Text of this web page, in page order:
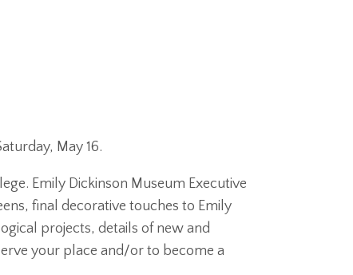
May 16.
Emily Dickinson Museum Executive
final decorative touches to Emily
projects, details of new and
your place and/or to become a